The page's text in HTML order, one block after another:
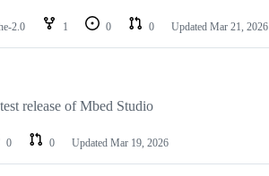
2.0 1 0 0 Updated Mar 21, 2026
release of Mbed Studio
0 0 Updated Mar 19, 2026